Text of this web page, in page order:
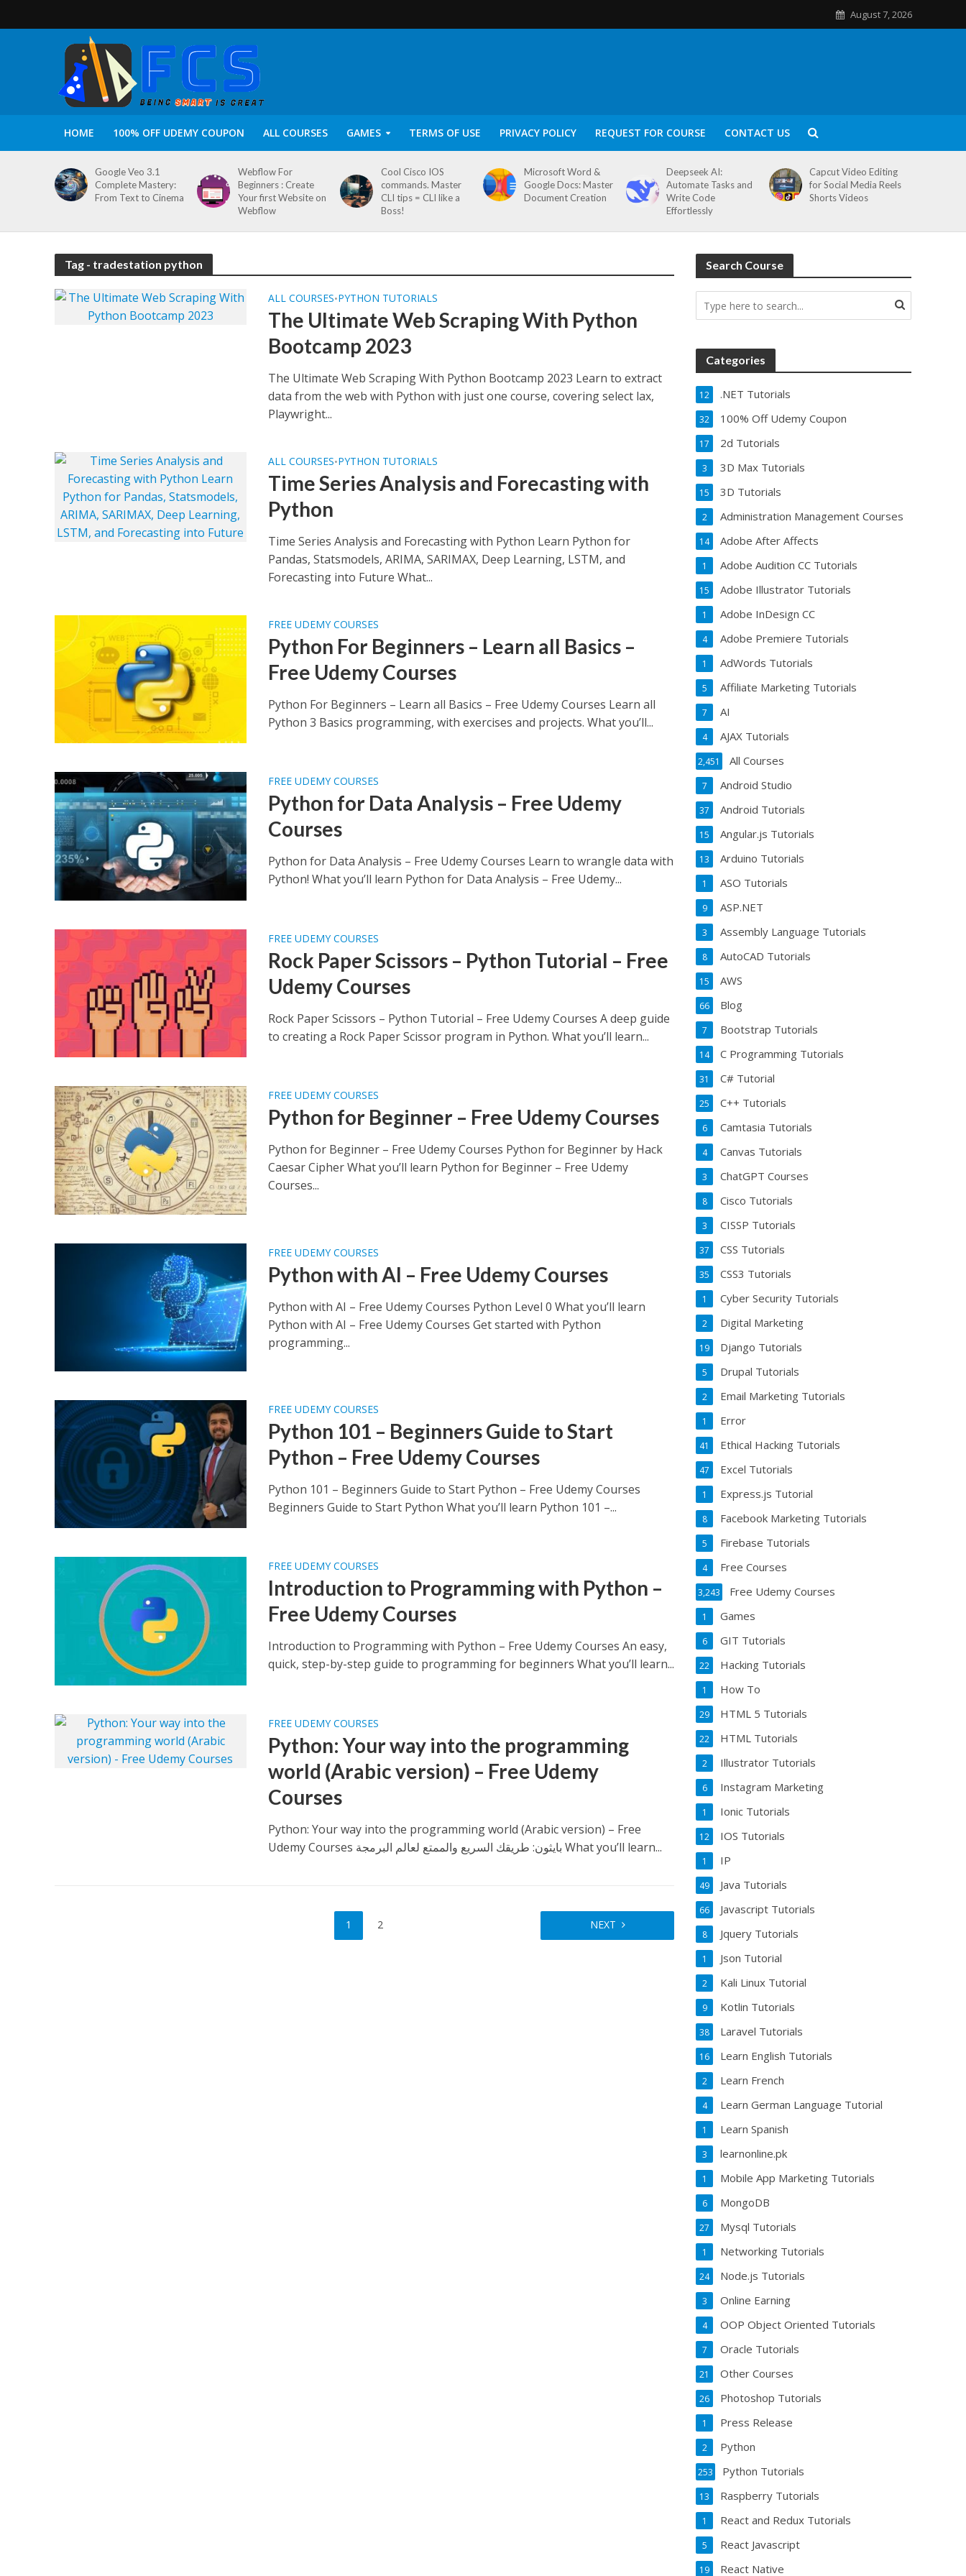
August 7, 2026
HOME 100% OFF UDEMY COUPON ALL COURSES GAMES TERMS OF USE PRIVACY POLICY REQUEST FOR COURSE CONTACT US
Google Veo 3.1
Complete Mastery:
From Text to Cinema
Webflow For
Beginners : Create
Your first Website on
Webflow
Cool Cisco IOS
commands. Master
CLI tips = CLI like a
Boss!
Microsoft Word &
Google Docs: Master
Document Creation
Deepseek AI:
Automate Tasks and
Write Code
Effortlessly
Capcut Video Editing
for Social Media Reels
Shorts Videos
Tag - tradestation python
ALL COURSES•PYTHON TUTORIALS
The Ultimate Web Scraping With Python
Bootcamp 2023
The Ultimate Web Scraping With Python Bootcamp 2023 Learn to extract
data from the web with Python with just one course, covering select lax,
Playwright...
ALL COURSES•PYTHON TUTORIALS
Time Series Analysis and Forecasting with
Python
Time Series Analysis and Forecasting with Python Learn Python for
Pandas, Statsmodels, ARIMA, SARIMAX, Deep Learning, LSTM, and
Forecasting into Future What...
FREE UDEMY COURSES
Python For Beginners – Learn all Basics –
Free Udemy Courses
Python For Beginners – Learn all Basics – Free Udemy Courses Learn all
Python 3 Basics programming, with exercises and projects. What you’ll...
FREE UDEMY COURSES
Python for Data Analysis – Free Udemy
Courses
Python for Data Analysis – Free Udemy Courses Learn to wrangle data with
Python! What you’ll learn Python for Data Analysis – Free Udemy...
FREE UDEMY COURSES
Rock Paper Scissors – Python Tutorial – Free
Udemy Courses
Rock Paper Scissors – Python Tutorial – Free Udemy Courses A deep guide
to creating a Rock Paper Scissor program in Python. What you’ll learn...
FREE UDEMY COURSES
Python for Beginner – Free Udemy Courses
Python for Beginner – Free Udemy Courses Python for Beginner by Hack
Caesar Cipher What you’ll learn Python for Beginner – Free Udemy
Courses...
FREE UDEMY COURSES
Python with AI – Free Udemy Courses
Python with AI – Free Udemy Courses Python Level 0 What you’ll learn
Python with AI – Free Udemy Courses Get started with Python
programming...
FREE UDEMY COURSES
Python 101 – Beginners Guide to Start
Python – Free Udemy Courses
Python 101 – Beginners Guide to Start Python – Free Udemy Courses
Beginners Guide to Start Python What you’ll learn Python 101 –...
FREE UDEMY COURSES
Introduction to Programming with Python –
Free Udemy Courses
Introduction to Programming with Python – Free Udemy Courses An easy,
quick, step-by-step guide to programming for beginners What you’ll learn...
FREE UDEMY COURSES
Python: Your way into the programming
world (Arabic version) – Free Udemy
Courses
Python: Your way into the programming world (Arabic version) – Free
Udemy Courses بايثون: طريقك السريع والممتع لعالم البرمجة What you’ll learn...
1 2 NEXT
Search Course
Categories
.NET Tutorials
12
100% Off Udemy Coupon
32
2d Tutorials
17
3D Max Tutorials
3
3D Tutorials
15
Administration Management Courses
2
Adobe After Affects
14
Adobe Audition CC Tutorials
1
Adobe Illustrator Tutorials
15
Adobe InDesign CC
1
Adobe Premiere Tutorials
4
AdWords Tutorials
1
Affiliate Marketing Tutorials
5
AI
7
AJAX Tutorials
4
All Courses
2,451
Android Studio
7
Android Tutorials
37
Angular.js Tutorials
15
Arduino Tutorials
13
ASO Tutorials
1
ASP.NET
9
Assembly Language Tutorials
3
AutoCAD Tutorials
8
AWS
15
Blog
66
Bootstrap Tutorials
7
C Programming Tutorials
14
C# Tutorial
31
C++ Tutorials
25
Camtasia Tutorials
6
Canvas Tutorials
4
ChatGPT Courses
3
Cisco Tutorials
8
CISSP Tutorials
3
CSS Tutorials
37
CSS3 Tutorials
35
Cyber Security Tutorials
1
Digital Marketing
2
Django Tutorials
19
Drupal Tutorials
5
Email Marketing Tutorials
2
Error
1
Ethical Hacking Tutorials
41
Excel Tutorials
47
Express.js Tutorial
1
Facebook Marketing Tutorials
8
Firebase Tutorials
5
Free Courses
4
Free Udemy Courses
3,243
Games
1
GIT Tutorials
6
Hacking Tutorials
22
How To
1
HTML 5 Tutorials
29
HTML Tutorials
22
Illustrator Tutorials
2
Instagram Marketing
6
Ionic Tutorials
1
IOS Tutorials
12
IP
1
Java Tutorials
49
Javascript Tutorials
66
Jquery Tutorials
8
Json Tutorial
1
Kali Linux Tutorial
2
Kotlin Tutorials
9
Laravel Tutorials
38
Learn English Tutorials
16
Learn French
2
Learn German Language Tutorial
4
Learn Spanish
1
learnonline.pk
3
Mobile App Marketing Tutorials
1
MongoDB
6
Mysql Tutorials
27
Networking Tutorials
1
Node.js Tutorials
24
Online Earning
3
OOP Object Oriented Tutorials
4
Oracle Tutorials
7
Other Courses
21
Photoshop Tutorials
26
Press Release
1
Python
2
Python Tutorials
253
Raspberry Tutorials
13
React and Redux Tutorials
1
React Javascript
5
React Native
19